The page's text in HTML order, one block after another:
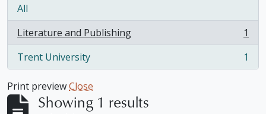
All
Literature and Publishing
, 1 results
1
Trent University
, 1 results 1
Print previewClose
Showing 1 results